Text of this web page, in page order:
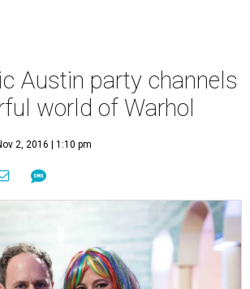
Austin party channels
world of Warhol
2, 2016 | 1:10 pm